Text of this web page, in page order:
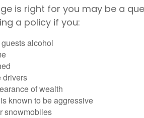
is right for you may be a
a policy if you:
alcohol
drivers
of wealth
known to be aggressive
snowmobiles